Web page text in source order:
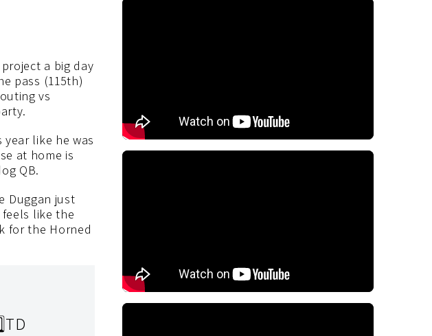
a big day
pass (115th)
vs
like he was
at home is
QB.
Duggan just
like the
for the Horned